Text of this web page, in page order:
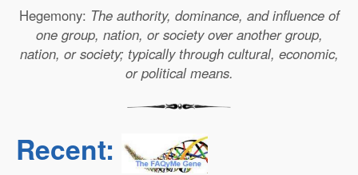
Hegemony: The authority, dominance, and influence of
one group, nation, or society over another group,
nation, or society; typically through cultural, economic,
or political means.
Recent: